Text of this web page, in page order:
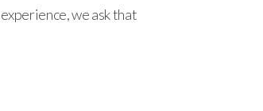
we ask that